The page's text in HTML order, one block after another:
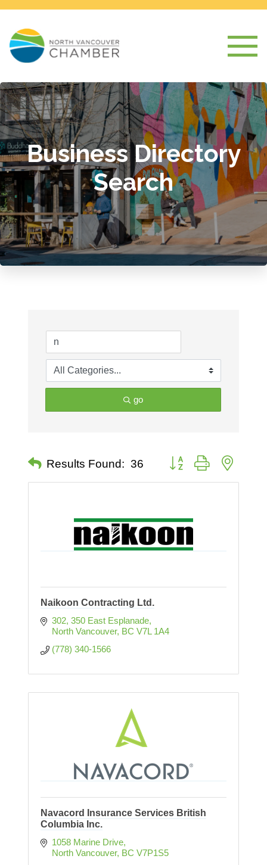
Business Directory
Search
go
Results Found: 36 Button group with nested
Naikoon Contracting Ltd.
302, 350 East Esplanade
North Vancouver BC V7L 1A4
(778) 340-1566
Navacord Insurance Services British
Columbia Inc.
1058 Marine Drive
North Vancouver BC V7P1S5